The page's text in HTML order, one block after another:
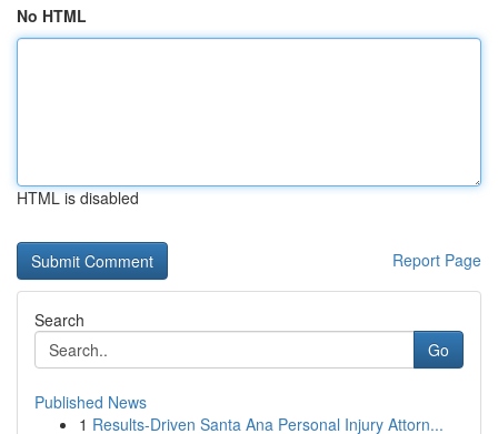
No HTML
HTML is disabled
Report Page
Search
Go
Published News
1 Results-Driven Santa Ana Personal Injury Attorn...